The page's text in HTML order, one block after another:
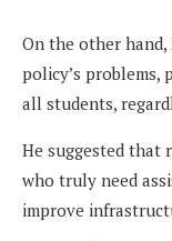
On the other hand,
policy’s
all students,
He suggested that
who truly need
improve